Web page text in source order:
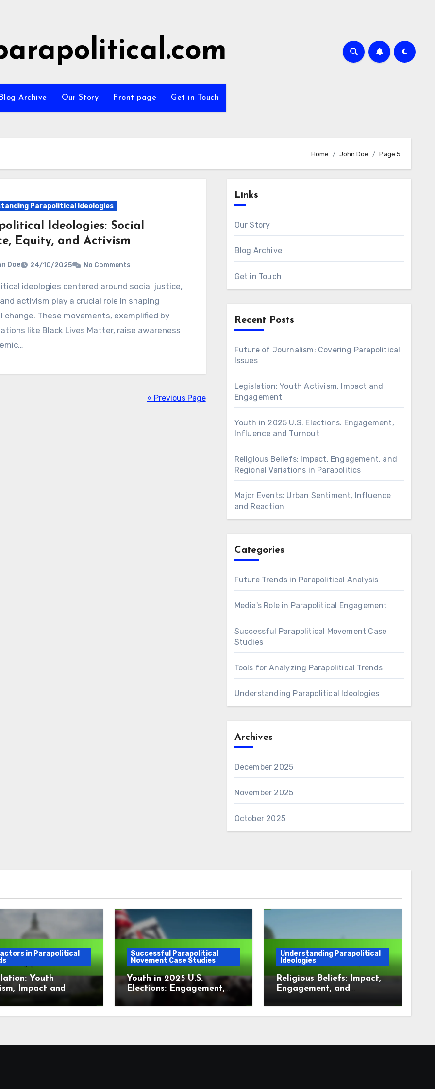
Blog Archive Our Story Front page Get in Touch
Home John Doe Page 5
Parapolitical Ideologies
Ideologies: Social
Equity, and Activism
Doe 24/10/2025 No Comments
activism play a crucial role in shaping
change. These movements, exemplified by
like Black Lives Matter, raise awareness
« Previous Page
Links
Our Story
Blog Archive
Get in Touch
Recent Posts
Future of Journalism: Covering Parapolitical
Issues
Legislation: Youth Activism, Impact and
Engagement
Youth in 2025 U.S. Elections: Engagement,
Influence and Turnout
Religious Beliefs: Impact, Engagement, and
Regional Variations in Parapolitics
Major Events: Urban Sentiment, Influence
and Reaction
Categories
Future Trends in Parapolitical Analysis
Media's Role in Parapolitical Engagement
Successful Parapolitical Movement Case
Studies
Tools for Analyzing Parapolitical Trends
Understanding Parapolitical Ideologies
Archives
December 2025
November 2025
October 2025
in Parapolitical
Youth
Impact and
Successful Parapolitical
Movement Case Studies
Youth in 2025 U.S.
Elections: Engagement,
Influence and Turnout
Understanding Parapolitical
Ideologies
Religious Beliefs: Impact,
Engagement, and
Parapolitics